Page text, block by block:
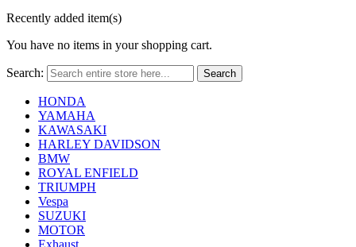
Recently added item(s)
You have no items in your shopping cart.
Search: Search
HONDA
YAMAHA
KAWASAKI
HARLEY DAVIDSON
BMW
ROYAL ENFIELD
TRIUMPH
Vespa
SUZUKI
MOTOR
Exhaust